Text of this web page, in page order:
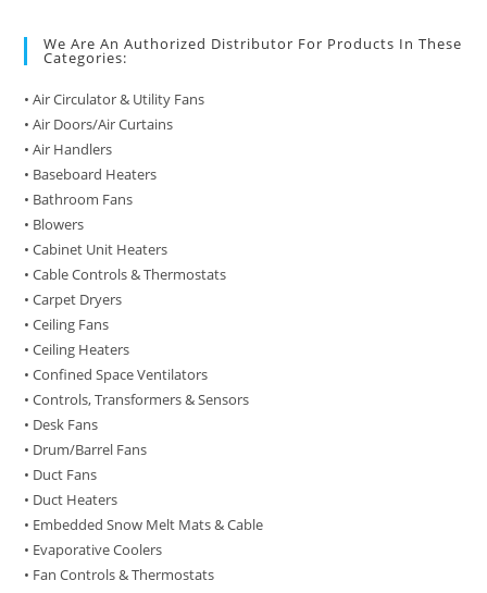
We Are An Authorized Distributor For Products In These
Categories:
• Air Circulator & Utility Fans
• Air Doors/Air Curtains
• Air Handlers
• Baseboard Heaters
• Bathroom Fans
• Blowers
• Cabinet Unit Heaters
• Cable Controls & Thermostats
• Carpet Dryers
• Ceiling Fans
• Ceiling Heaters
• Confined Space Ventilators
• Controls, Transformers & Sensors
• Desk Fans
• Drum/Barrel Fans
• Duct Fans
• Duct Heaters
• Embedded Snow Melt Mats & Cable
• Evaporative Coolers
• Fan Controls & Thermostats